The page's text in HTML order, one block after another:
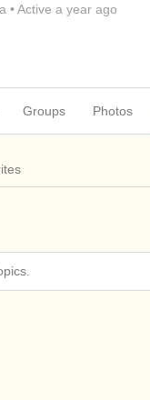
•Active a year ago
Groups Photos